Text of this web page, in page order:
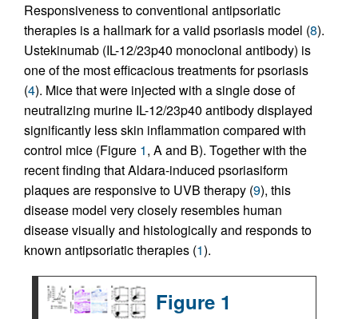
Responsiveness to conventional antipsoriatic
therapies is a hallmark for a valid psoriasis model (8).
Ustekinumab (IL-12/23p40 monoclonal antibody) is
one of the most efficacious treatments for psoriasis
(4). Mice that were injected with a single dose of
neutralizing murine IL-12/23p40 antibody displayed
significantly less skin inflammation compared with
control mice (Figure 1, A and B). Together with the
recent finding that Aldara-induced psoriasiform
plaques are responsive to UVB therapy (9), this
disease model very closely resembles human
disease visually and histologically and responds to
known antipsoriatic therapies (1).
Figure 1